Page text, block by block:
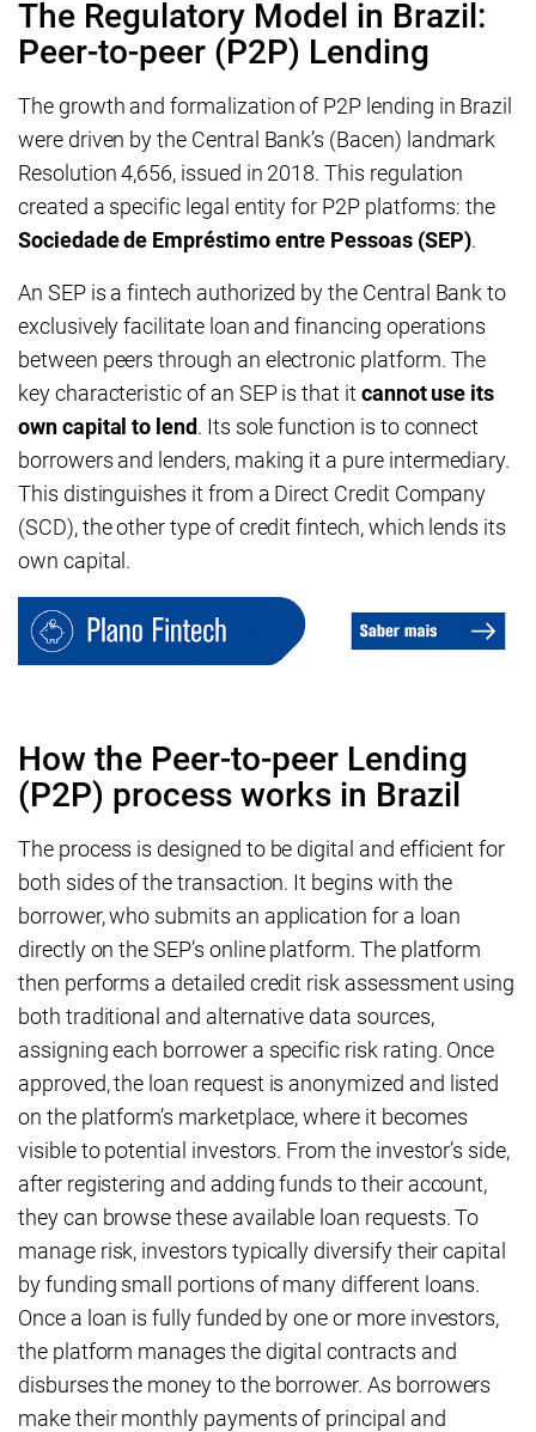
The Regulatory Model in Brazil:
Peer-to-peer (P2P) Lending
The growth and formalization of P2P lending in Brazil
were driven by the Central Bank’s (Bacen) landmark
Resolution 4,656, issued in 2018. This regulation
created a specific legal entity for P2P platforms: the
Sociedade de Empréstimo entre Pessoas (SEP).
An SEP is a fintech authorized by the Central Bank to
exclusively facilitate loan and financing operations
between peers through an electronic platform. The
key characteristic of an SEP is that it cannot use its
own capital to lend. Its sole function is to connect
borrowers and lenders, making it a pure intermediary.
This distinguishes it from a Direct Credit Company
(SCD), the other type of credit fintech, which lends its
own capital.
How the Peer-to-peer Lending
(P2P) process works in Brazil
The process is designed to be digital and efficient for
both sides of the transaction. It begins with the
borrower, who submits an application for a loan
directly on the SEP’s online platform. The platform
then performs a detailed credit risk assessment using
both traditional and alternative data sources,
assigning each borrower a specific risk rating. Once
approved, the loan request is anonymized and listed
on the platform’s marketplace, where it becomes
visible to potential investors. From the investor’s side,
after registering and adding funds to their account,
they can browse these available loan requests. To
manage risk, investors typically diversify their capital
by funding small portions of many different loans.
Once a loan is fully funded by one or more investors,
the platform manages the digital contracts and
disburses the money to the borrower. As borrowers
make their monthly payments of principal and